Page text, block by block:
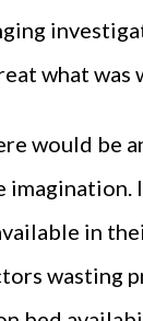
what was
would be
in
wasting